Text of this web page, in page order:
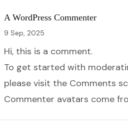
A WordPress Commenter
9 Sep, 2025
Hi, this is a comment.
To get started with
please visit the Comments
Commenter avatars come